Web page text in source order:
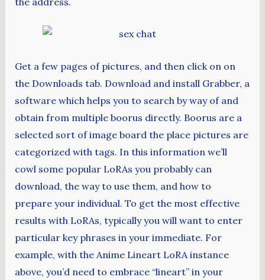
Get a few pages of pictures, and then click on on
the Downloads tab. Download and install Grabber, a
software which helps you to search by way of and
obtain from multiple boorus directly. Boorus are a
selected sort of image board the place pictures are
categorized with tags. In this information we’ll
cowl some popular LoRAs you probably can
download, the way to use them, and how to
prepare your individual. To get the most effective
results with LoRAs, typically you will want to enter
particular key phrases in your immediate. For
example, with the Anime Lineart LoRA instance
above, you’d need to embrace “lineart” in your